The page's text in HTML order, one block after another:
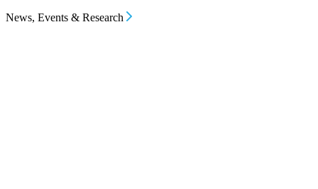
News, Events & Research